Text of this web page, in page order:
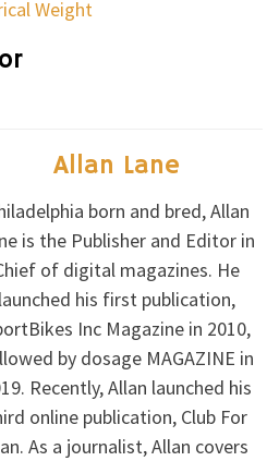
Weight
Allan Lane
born and bred, Allan
is the Publisher and Editor in
of digital magazines. He
launched his first publication,
Inc Magazine in 2010,
by dosage MAGAZINE in
Recently, Allan launched his
online publication, Club For
As a journalist, Allan covers